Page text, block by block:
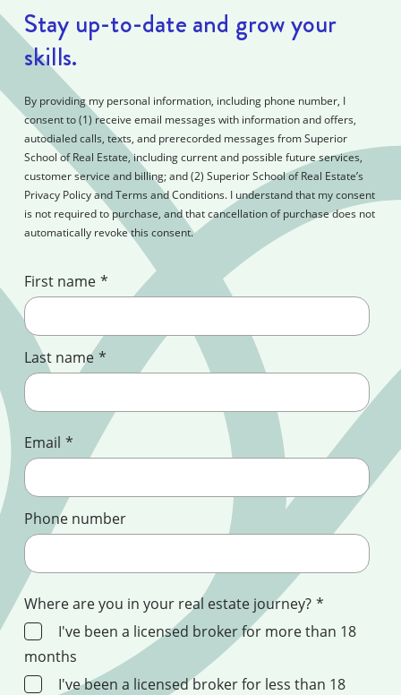
Stay up-to-date and grow your
skills.
By providing my personal information, including phone number, I
consent to (1) receive email messages with information and offers,
autodialed calls, texts, and prerecorded messages from Superior
School of Real Estate, including current and possible future services,
customer service and billing; and (2) Superior School of Real Estate’s
Privacy Policy and Terms and Conditions. I understand that my consent
is not required to purchase, and that cancellation of purchase does not
automatically revoke this consent.
First name *
Last name *
Email *
Phone number
Where are you in your real estate journey? *
I've been a licensed broker for more than 18
months
I've been a licensed broker for less than 18